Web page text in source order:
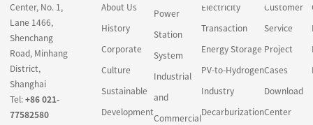
Center, No. 1,
Lane 1466,
Shenchang
Road, Minhang
District,
Shanghai
Tel:+86 021-
77582580
About Us
History
Corporate
Culture
Sustainable
Development
Power
Station
System
Industrial
and
Commercial
Electricity
Transaction
Energy Storage
PV-to-Hydrogen
Industry
Decarburization
Customer
Service
Project
Cases
Download
Center